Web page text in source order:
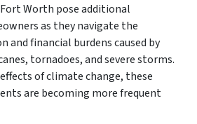
Worth pose additional
as they navigate the
financial burdens caused by
tornadoes, and severe storms.
of climate change, these
are becoming more frequent